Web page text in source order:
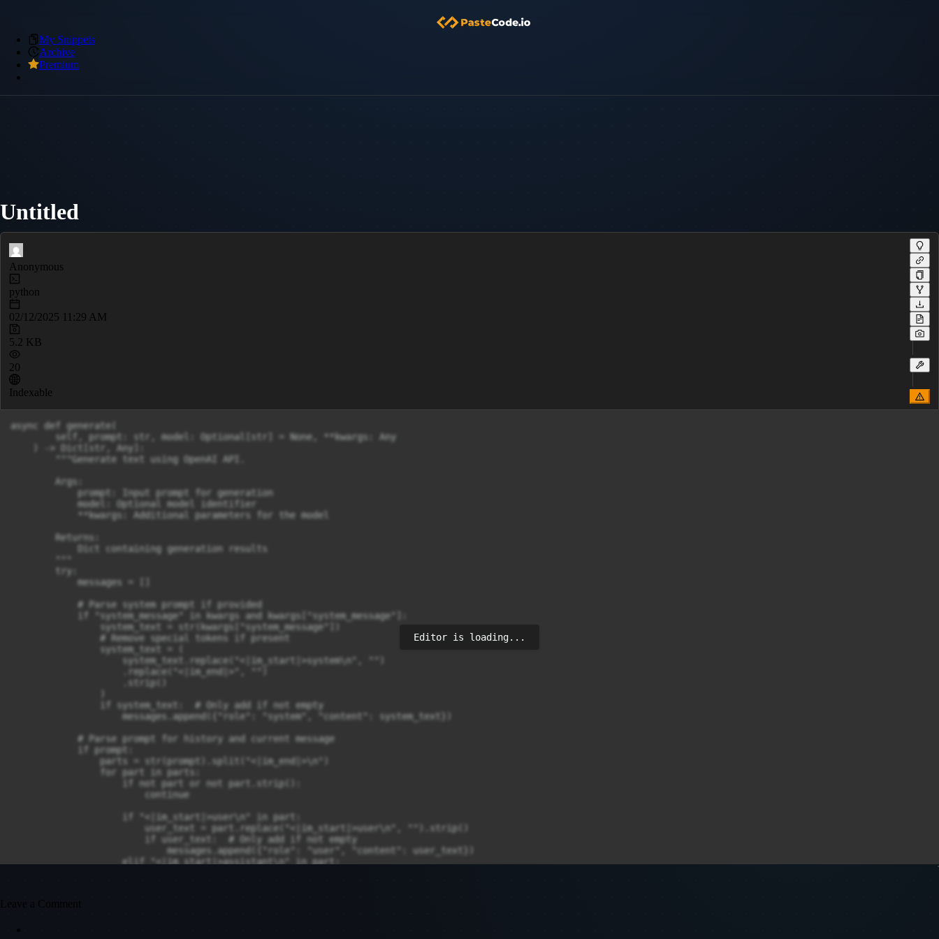
My Snippets
Archive
Premium
Untitled
Anonymous
python
02/12/2025 11:29 AM
5.2 KB
20
Indexable
async def generate(
        self, prompt: str, model: Optional[str] = None, **kwargs: Any
    ) -> Dict[str, Any]:
        """Generate text using OpenAI API.
        Args:
            prompt: Input prompt for generation
            model: Optional model identifier
            **kwargs: Additional parameters for the model
        Returns:
            Dict containing generation results
        """
        try:
            messages = []
            # Parse system prompt if provided
            if "system_message" in kwargs and kwargs["system_message"]:
                system_text = str(kwargs["system_message"])
                # Remove special tokens if present
                system_text = (
                    system_text.replace("<|im_start|>system\n", "")
                    .replace("<|im_end|>", "")
                    .strip()
                if system_text:  # Only add if not empty
                    messages.append({"role": "system", "content": system_text})
            # Parse prompt for history and current message
            if prompt:
                parts = str(prompt).split("<|im_end|>\n")
                for part in parts:
                    if not part or not part.strip():
                        continue
                    if "<|im_start|>user\n" in part:
                        user_text = part.replace("<|im_start|>user\n", "").strip()
                        if user_text:  # Only add if not empty
                            messages.append({"role": "user", "content": user_text})
                    elif "<|im_start|>assistant\n" in part:
Editor is loading...